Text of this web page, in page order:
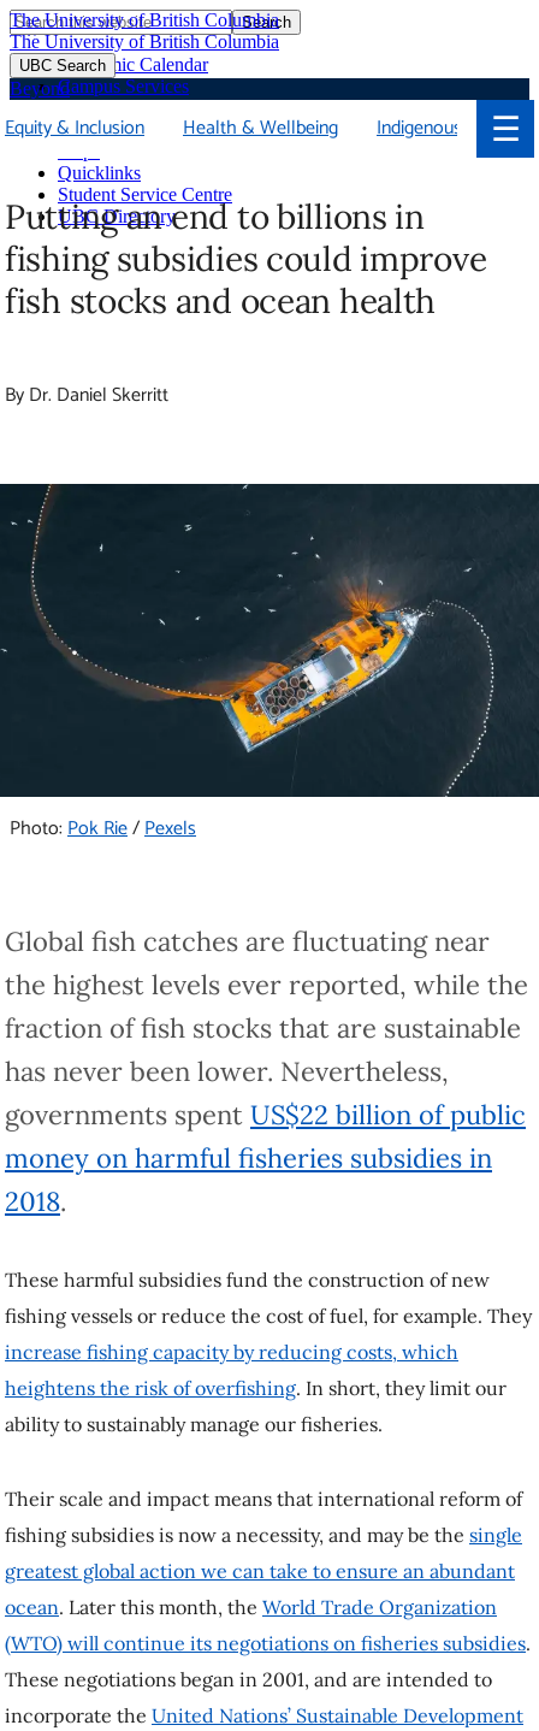
Skip
to
main
content
Search
Academic Calendar
Campus Services
Library
Quicklinks
Student Service Centre
UBC Directory
The University of British Columbia
The University of British Columbia
UBC Search
Beyond
☰
Equity & Inclusion Health & Wellbeing Indigenous
Putting an end to billions in
fishing subsidies could improve
fish stocks and ocean health
By Dr. Daniel Skerritt
Photo:Pok Rie/Pexels
Global fish catches are fluctuating near
the highest levels ever reported, while the
fraction of fish stocks that are sustainable
has never been lower. Nevertheless,
governments spent US$22 billion of public
money on harmful fisheries subsidies in
2018.
These harmful subsidies fund the construction of new
fishing vessels or reduce the cost of fuel, for example. They
increase fishing capacity by reducing costs, which
heightens the risk of overfishing. In short, they limit our
ability to sustainably manage our fisheries.
Their scale and impact means that international reform of
fishing subsidies is now a necessity, and may be the single
greatest global action we can take to ensure an abundant
ocean. Later this month, the World Trade Organization
(WTO) will continue its negotiations on fisheries subsidies.
These negotiations began in 2001, and are intended to
incorporate the United Nations’ Sustainable Development